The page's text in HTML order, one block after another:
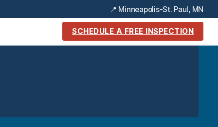
📍 Minneapolis-St. Paul, MN
SCHEDULE A FREE INSPECTION